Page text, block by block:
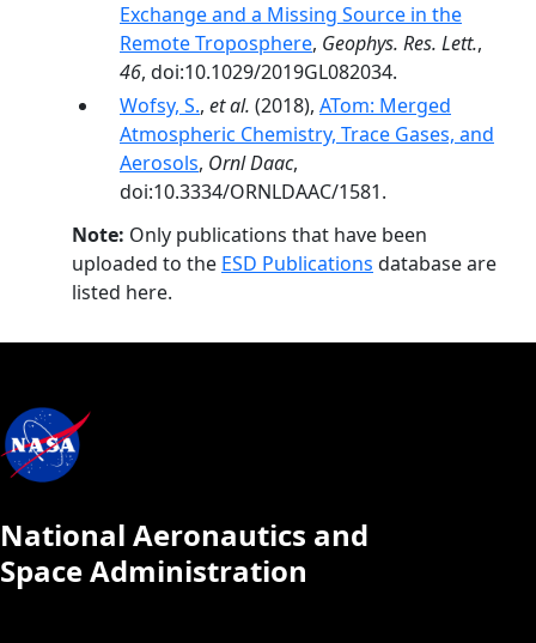
Exchange and a Missing Source in the
Remote Troposphere, Geophys. Res. Lett.,
46, doi:10.1029/2019GL082034.
Wofsy, S., et al. (2018), ATom: Merged
Atmospheric Chemistry, Trace Gases, and
Aerosols, Ornl Daac,
doi:10.3334/ORNLDAAC/1581.
Note: Only publications that have been
uploaded to the ESD Publications database are
listed here.
National Aeronautics and
Space Administration